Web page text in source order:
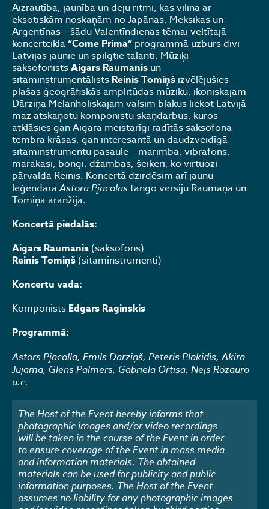
Aizrautība, jaunība un deju ritmi, kas vilina ar
eksotiskām noskaņām no Japānas, Meksikas un
Argentīnas – šādu Valentīndienas tēmai veltītajā
koncertcikla“Come Prima” programmā uzburs divi
Latvijas jaunie un spilgtie talanti. Mūziķi –
saksofonistsAigars Raumanis un
sitaminstrumentālists Reinis Tomiņš izvēlējušies
plašas ģeogrāfiskās amplitūdas mūziku, ikoniskajam
Dārziņa Melanholiskajam valsim blakus liekot Latvijā
maz atskaņotu komponistu skaņdarbus, kuros
atklāsies gan Aigara meistarīgi radītās saksofona
tembra krāsas, gan interesantā un daudzveidīgā
sitaminstrumentu pasaule – marimba, vibrafons,
marakasi, bongi, džambas, šeikeri, ko virtuozi
pārvalda Reinis. Koncertā dzirdēsim arī jaunu
leģendārāAstora Pjacolas tango versiju Raumaņa un
Tomiņa aranžijā.
Koncertā piedalās:
Aigars Raumanis (saksofons)
Reinis Tomiņš (sitaminstrumenti)
Koncertu vada:
Komponists Edgars Raginskis
Programmā:
Astors Pjacolla, Emīls Dārziņš, Pēteris Plakidis, Akira
Jujama, Glens Palmers, Gabriela Ortisa, Nejs Rozauro
u.c.
The Host of the Event hereby informs that
photographic images and/or video recordings
will be taken in the course of the Event in order
to ensure coverage of the Event in mass media
and information materials. The obtained
materials can be used for publicity and public
information purposes. The Host of the Event
assumes no liability for any photographic images